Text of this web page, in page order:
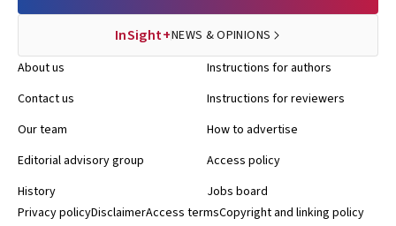
InSight+NEWS & OPINIONS
About us
Contact us
Our team
Editorial advisory group
History
Instructions for authors
Instructions for reviewers
How to advertise
Access policy
Jobs board
Privacy policyDisclaimerAccess termsCopyright and linking policy